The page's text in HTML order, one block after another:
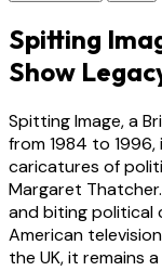
Spitting
Show
Spitting Image, a
from 1984 to
caricatures of
Margaret
and biting
American
the UK, it remains